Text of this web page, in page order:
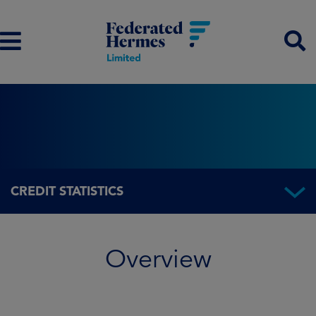
CREDIT STATISTICS
Overview